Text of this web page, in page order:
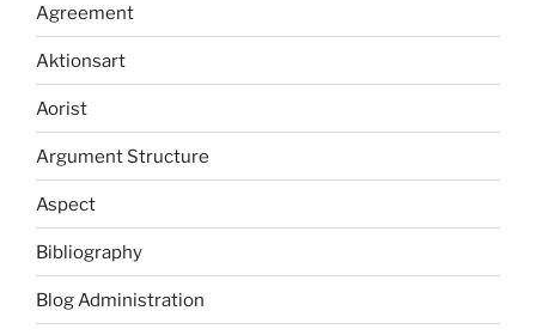
Agreement
Aktionsart
Aorist
Argument Structure
Aspect
Bibliography
Blog Administration